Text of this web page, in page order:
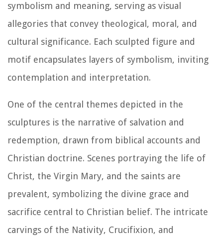
symbolism and meaning, serving as visual
allegories that convey theological, moral, and
cultural significance. Each sculpted figure and
motif encapsulates layers of symbolism, inviting
contemplation and interpretation.
One of the central themes depicted in the
sculptures is the narrative of salvation and
redemption, drawn from biblical accounts and
Christian doctrine. Scenes portraying the life of
Christ, the Virgin Mary, and the saints are
prevalent, symbolizing the divine grace and
sacrifice central to Christian belief. The intricate
carvings of the Nativity, Crucifixion, and